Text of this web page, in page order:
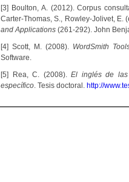
[3] Boulton, A. (2012). Corpus
Carter-Thomas, S., Rowley-Jolivet, E.
and Applications (261-292). John
[4] Scott, M. (2008). WordSmith
Software.
[5] Rea, C. (2008).El inglés de las
específico. Tesis doctoral. http://